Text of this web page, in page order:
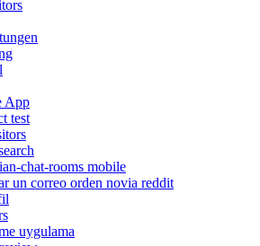
App
test
chat-rooms mobile
un correo orden novia reddit
uygulama